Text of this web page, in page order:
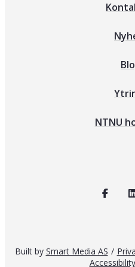
NTNU
Built by Smart Media AS /